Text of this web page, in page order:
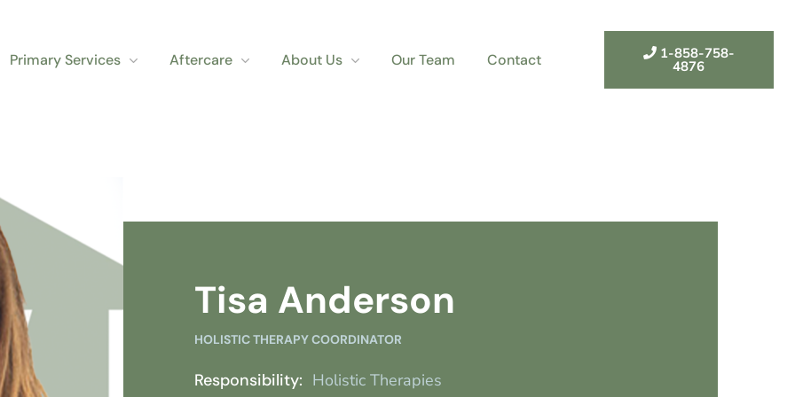
Primary Services Aftercare About Us Our Team Contact 1-858-758-
4876
Tisa Anderson
HOLISTIC THERAPY COORDINATOR
Responsibility: Holistic Therapies